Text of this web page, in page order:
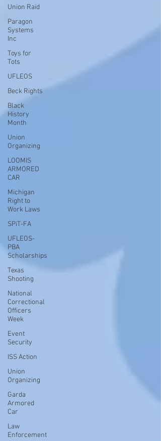
Union Raid
Paragon
Systems
Inc
Toys for
Tots
UFLEOS
Beck Rights
Black
History
Month
Union
Organizing
LOOMIS
ARMORED
CAR
Michigan
Right to
Work Laws
SPiT-FA
UFLEOS-
PBA
Scholarships
Texas
Shooting
National
Correctional
Officers
Week
Event
Security
ISS Action
Union
Organizing
Garda
Armored
Car
Law
Enforcement